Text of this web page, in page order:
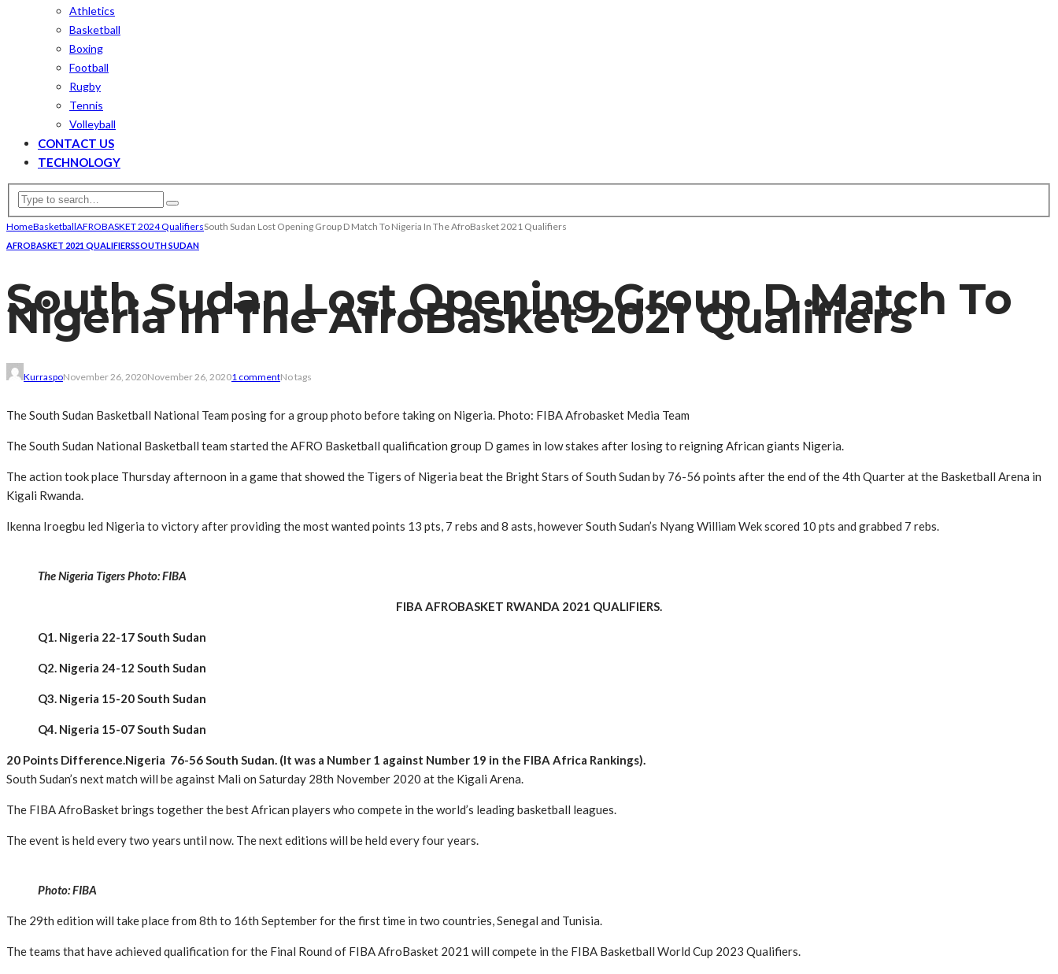
Athletics
Basketball
Boxing
Football
Rugby
Tennis
Volleyball
CONTACT US
TECHNOLOGY
HomeBasketballAFROBASKET 2024 QualifiersSouth Sudan Lost Opening Group D Match To Nigeria In The AfroBasket 2021 Qualifiers
AFROBASKET 2021 QUALIFIERSSOUTH SUDAN
South Sudan Lost Opening Group D Match To
Nigeria In The AfroBasket 2021 Qualifiers
KurraspoNovember 26, 2020November 26, 20201 commentNo tags
The South Sudan Basketball National Team posing for a group photo before taking on Nigeria. Photo: FIBA Afrobasket Media Team
The South Sudan National Basketball team started the AFRO Basketball qualification group D games in low stakes after losing to reigning African giants Nigeria.
The action took place Thursday afternoon in a game that showed the Tigers of Nigeria beat the Bright Stars of South Sudan by 76-56 points after the end of the 4th Quarter at the Basketball Arena in
Kigali Rwanda.
Ikenna Iroegbu led Nigeria to victory after providing the most wanted points 13 pts, 7 rebs and 8 asts, however South Sudan’s Nyang William Wek scored 10 pts and grabbed 7 rebs.
The Nigeria Tigers Photo: FIBA
FIBA AFROBASKET RWANDA 2021 QUALIFIERS.
Q1. Nigeria 22-17 South Sudan
Q2. Nigeria 24-12 South Sudan
Q3. Nigeria 15-20 South Sudan
Q4. Nigeria 15-07 South Sudan
20 Points Difference.Nigeria 76-56 South Sudan. (It was a Number 1 against Number 19 in the FIBA Africa Rankings).
South Sudan’s next match will be against Mali on Saturday 28th November 2020 at the Kigali Arena.
The FIBA AfroBasket brings together the best African players who compete in the world’s leading basketball leagues.
The event is held every two years until now. The next editions will be held every four years.
Photo: FIBA
The 29th edition will take place from 8th to 16th September for the first time in two countries, Senegal and Tunisia.
The teams that have achieved qualification for the Final Round of FIBA AfroBasket 2021 will compete in the FIBA Basketball World Cup 2023 Qualifiers.